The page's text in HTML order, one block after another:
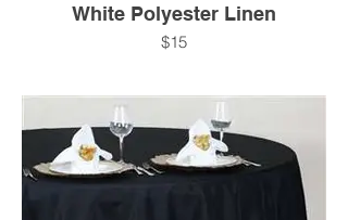
White Polyester Linen
$15